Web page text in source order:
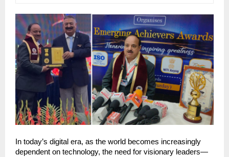
In today’s digital era, as the world becomes increasingly
dependent on technology, the need for visionary leaders—